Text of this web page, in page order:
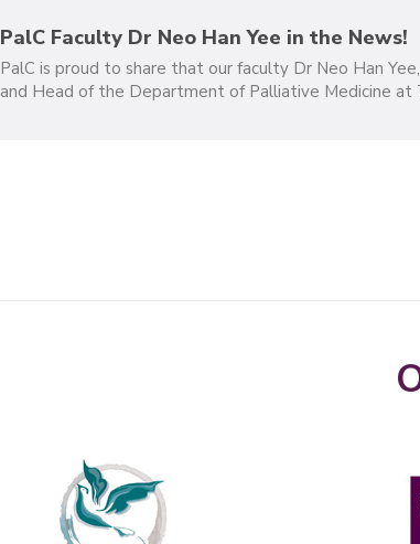
PalC Faculty Dr Neo Han Yee in the News!
PalC is proud to share that our faculty Dr Neo Han
and Head of the Department of Palliative Medicine at